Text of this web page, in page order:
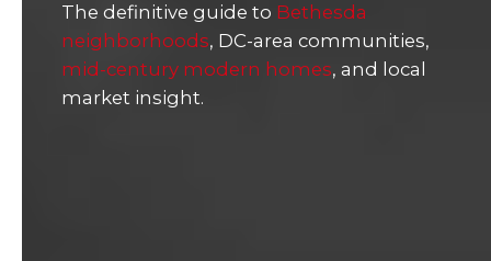
The definitive guide to Bethesda
neighborhoods, DC-area communities,
mid-century modern homes, and local
market insight.